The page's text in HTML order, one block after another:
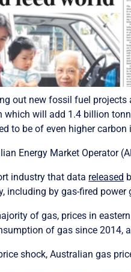
out new fossil fuel projects
which will add 1.4 billion
to be of even higher carbon
Energy Market Operator
industry that data released
including by gas-fired power
of gas, prices in
of gas since 2014,
shock, Australian gas